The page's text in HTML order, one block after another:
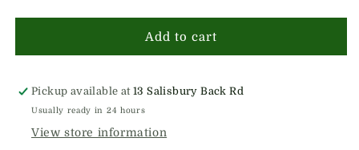
Add to cart
Pickup available at13 Salisbury Back Rd
Usually ready in 24 hours
View store information